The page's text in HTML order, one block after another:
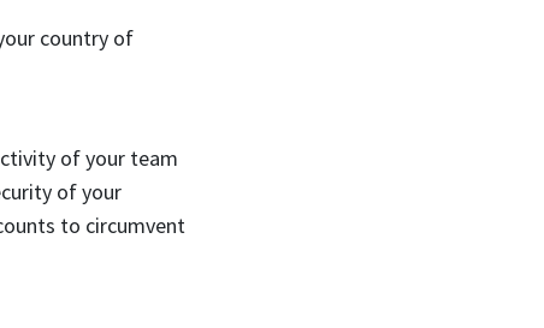
country of
of your team
of your
to circumvent